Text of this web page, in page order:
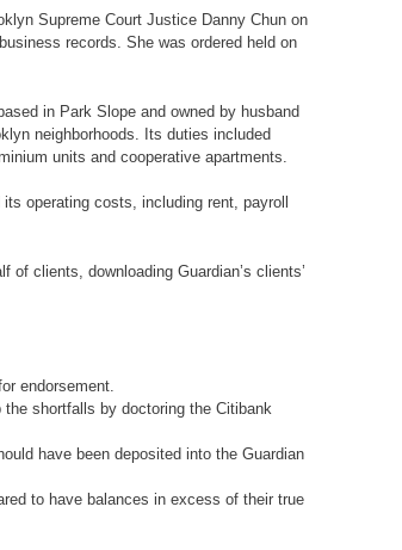
Supreme Court Justice Danny Chun on
records. She was ordered held on
in Park Slope and owned by husband
neighborhoods. Its duties included
units and cooperative apartments.
operating costs, including rent, payroll
clients, downloading Guardian’s clients’
endorsement.
shortfalls by doctoring the Citibank
have been deposited into the Guardian
to have balances in excess of their true